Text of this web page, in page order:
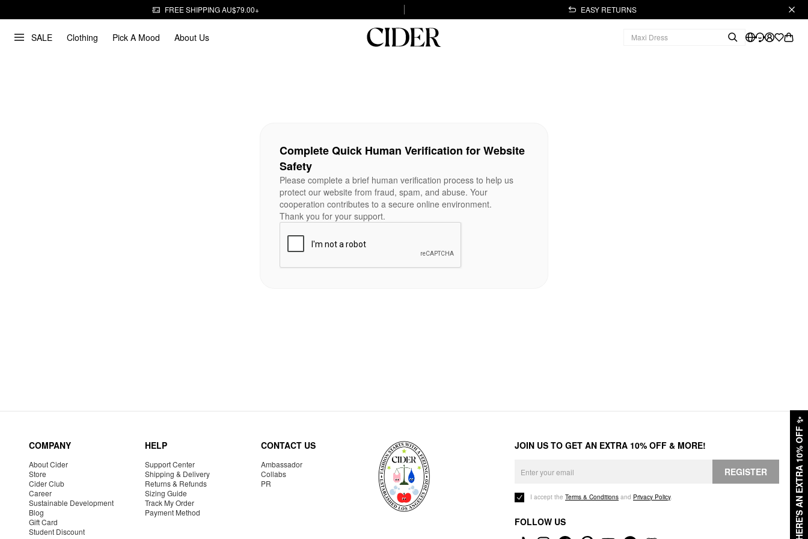
FREE SHIPPING AU$79.00+ EASY RETURNS
SALE Clothing Pick A Mood About Us
HERE'S AN EXTRA 10% OFF
✨
Complete Quick Human Verification for Website
Safety
Please complete a brief human verification process to help us
protect our website from fraud, spam, and abuse. Your
cooperation contributes to a secure online environment.
Thank you for your support.
COMPANY
About Cider
Store
Cider Club
Career
Sustainable Development
Blog
Gift Card
Student Discount
HELP
Support Center
Shipping & Delivery
Returns & Refunds
Sizing Guide
Track My Order
Payment Method
CONTACT US
Ambassador
Collabs
PR
JOIN US TO GET AN EXTRA 10% OFF & MORE!
REGISTER
I accept the Terms & Conditions and Privacy Policy.
FOLLOW US